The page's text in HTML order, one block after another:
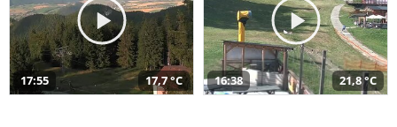
17:55 17,7 °C 16:38 21,8 °C